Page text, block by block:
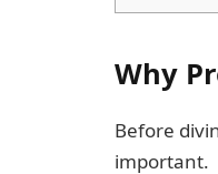
Why
Before
important.